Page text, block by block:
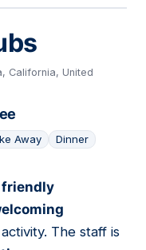
California, United
Away Dinner
The staff is